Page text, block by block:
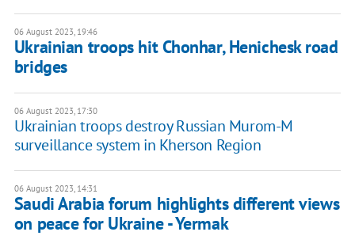
06 August 2023, 19:46
Ukrainian troops hit Chonhar, Henichesk road
bridges
06 August 2023, 17:30
Ukrainian troops destroy Russian Murom-M
surveillance system in Kherson Region
06 August 2023, 14:31
Saudi Arabia forum highlights different views
on peace for Ukraine - Yermak